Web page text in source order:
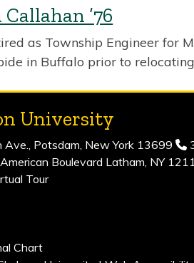
’76
as Township Engineer for
in Buffalo prior to
University
Ave., Potsdam, New York 13699
Boulevard Latham, NY
Tour
Chart